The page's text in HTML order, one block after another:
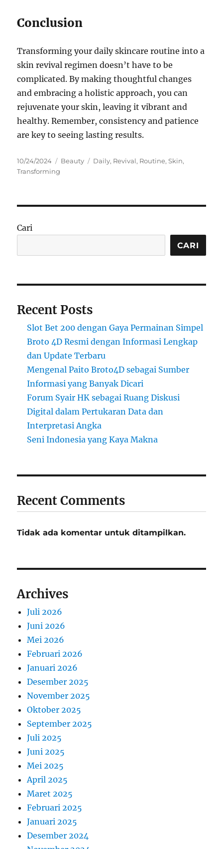
Conclusion
Transforming your daily skincare routine into a
skin revival regimen doesn’t have to be
complicated. By making thoughtful changes
and embracing a holistic approach, you can
rejuvenate your skin, leaving it vibrant and
healthy. Remember, consistency and patience
are key to seeing lasting results.
Posted
on
10/24/2024 Categories
Beauty Tags
Daily, Revival, Routine,Skin,
Transforming
Cari
CARI
Recent Posts
Slot Bet 200 dengan Gaya Permainan Simpel
Broto 4D Resmi dengan Informasi Lengkap
dan Update Terbaru
Mengenal Paito Broto4D sebagai Sumber
Informasi yang Banyak Dicari
Forum Syair HK sebagai Ruang Diskusi
Digital dalam Pertukaran Data dan
Interpretasi Angka
Seni Indonesia yang Kaya Makna
Recent Comments
Tidak ada komentar untuk ditampilkan.
Archives
Juli 2026
Juni 2026
Mei 2026
Februari 2026
Januari 2026
Desember 2025
November 2025
Oktober 2025
September 2025
Juli 2025
Juni 2025
Mei 2025
April 2025
Maret 2025
Februari 2025
Januari 2025
Desember 2024